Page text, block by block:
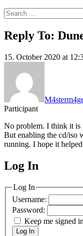
Search
for:
Reply To:
15. October 2020 at
Participant
No problem. I think it is
But enabling the cd/iso
running. I hope it
MagicDosbox
Log In
Log In
Username:
Password:
Keep me signed in
Log In